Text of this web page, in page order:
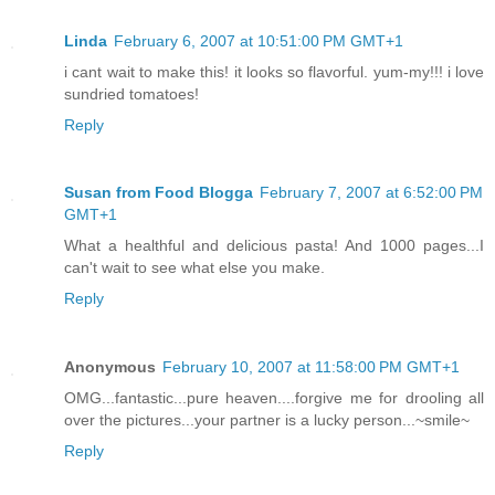
Linda February 6, 2007 at 10:51:00 PM GMT+1
i cant wait to make this! it looks so flavorful. yum-my!!! i love
sundried tomatoes!
Reply
Susan from Food Blogga February 7, 2007 at 6:52:00 PM
GMT+1
What a healthful and delicious pasta! And 1000 pages...I
can't wait to see what else you make.
Reply
Anonymous February 10, 2007 at 11:58:00 PM GMT+1
OMG...fantastic...pure heaven....forgive me for drooling all
over the pictures...your partner is a lucky person...~smile~
Reply